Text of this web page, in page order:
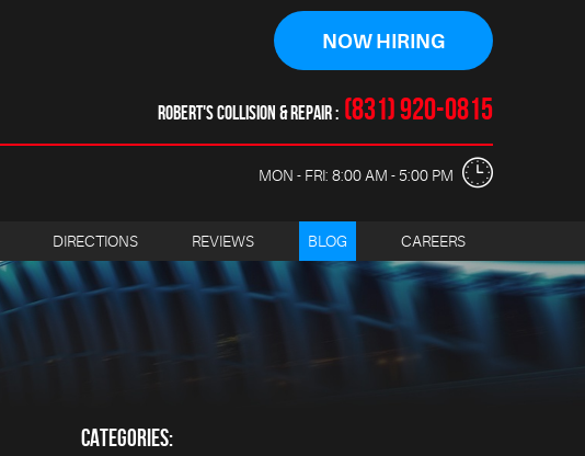
NOW HIRING
ROBERT'S COLLISION & REPAIR (831) 920-0815
MON - FRI: 8:00 AM - 5:00 PM
DIRECTIONS REVIEWS BLOG CAREERS
CATEGORIES: